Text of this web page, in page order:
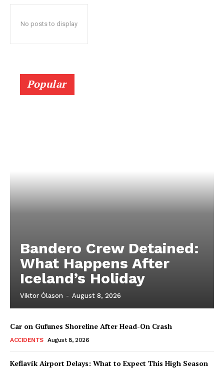
No posts to display
Popular
Bandero Crew Detained:
What Happens After
Iceland’s Holiday
Viktor Ólason - August 8, 2026
Car on Gufunes Shoreline After Head-On Crash
ACCIDENTS August 8, 2026
Keflavík Airport Delays: What to Expect This High Season